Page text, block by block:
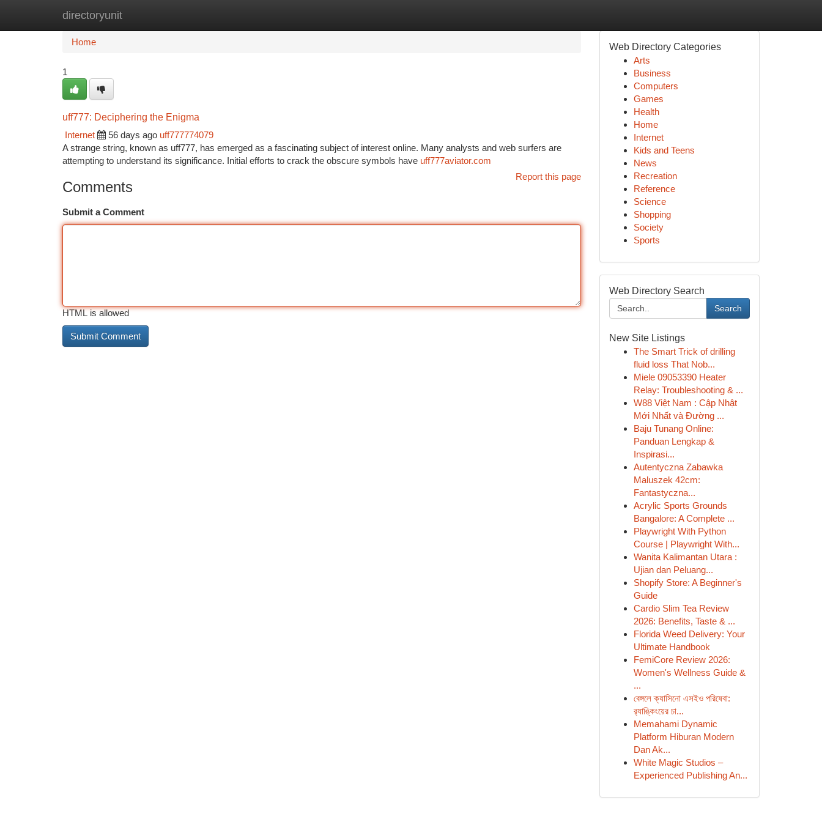
directoryunit
Home
Home
1
uff777: Deciphering the Enigma
Internet
56 days ago uff777774079
A strange string, known as uff777, has emerged as a fascinating subject of interest online. Many analysts and web surfers are
attempting to understand its significance. Initial efforts to crack the obscure symbols have uff777aviator.com
Report this page
Comments
Submit a Comment
HTML is allowed
Web Directory Categories
Arts
Business
Computers
Games
Health
Home
Internet
Kids and Teens
News
Recreation
Reference
Science
Shopping
Society
Sports
Web Directory Search
Search
New Site Listings
The Smart Trick of drilling
fluid loss That Nob...
Miele 09053390 Heater
Relay: Troubleshooting & ...
W88 Việt Nam : Cập Nhật
Mới Nhất và Đường ...
Baju Tunang Online:
Panduan Lengkap &
Inspirasi...
Autentyczna Zabawka
Maluszek 42cm:
Fantastyczna...
Acrylic Sports Grounds
Bangalore: A Complete ...
Playwright With Python
Course | Playwright With...
Wanita Kalimantan Utara :
Ujian dan Peluang...
Shopify Store: A Beginner's
Guide
Cardio Slim Tea Review
2026: Benefits, Taste & ...
Florida Weed Delivery: Your
Ultimate Handbook
FemiCore Review 2026:
Women's Wellness Guide &
...
বেঙ্গলে ক্যাসিনো এসইও পরিষেবা:
র‍্যাঙ্কিংয়ের চা...
Memahami Dynamic
Platform Hiburan Modern
Dan Ak...
White Magic Studios –
Experienced Publishing An...